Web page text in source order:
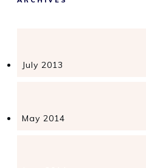
July 2013
May 2014